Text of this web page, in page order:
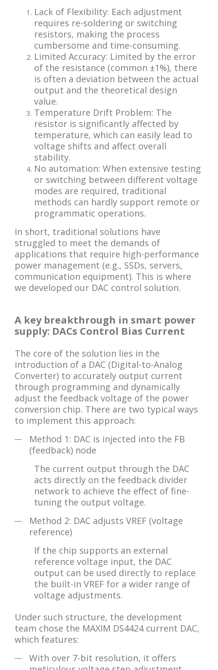
Lack of Flexibility: Each adjustment
requires re-soldering or switching
resistors, making the process
cumbersome and time-consuming.
Limited Accuracy: Limited by the error
of the resistance (common ±1%), there
is often a deviation between the actual
output and the theoretical design
value.
Temperature Drift Problem: The
resistor is significantly affected by
temperature, which can easily lead to
voltage shifts and affect overall
stability.
No automation: When extensive testing
or switching between different voltage
modes are required, traditional
methods can hardly support remote or
programmatic operations.
In short, traditional solutions have
struggled to meet the demands of
applications that require high-performance
power management (e.g., SSDs, servers,
communication equipment). This is where
we developed our DAC control solution.
A key breakthrough in smart power
supply: DACs Control Bias Current
The core of the solution lies in the
introduction of a DAC (Digital-to-Analog
Converter) to accurately output current
through programming and dynamically
adjust the feedback voltage of the power
conversion chip. There are two typical ways
to implement this approach:
Method 1: DAC is injected into the FB
(feedback) node
The current output through the DAC
acts directly on the feedback divider
network to achieve the effect of fine-
tuning the output voltage.
Method 2: DAC adjusts VREF (voltage
reference)
If the chip supports an external
reference voltage input, the DAC
output can be used directly to replace
the built-in VREF for a wider range of
voltage adjustments.
Under such structure, the development
team chose the MAXIM DS4424 current DAC,
which features:
With over 7-bit resolution, it offers